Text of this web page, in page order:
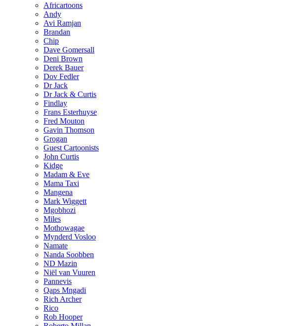
Africartoons
Andy
Avi Ramjan
Brandan
Chip
Dave Gomersall
Deni Brown
Derek Bauer
Dov Fedler
Dr Jack
Dr Jack & Curtis
Findlay
Frans Esterhuyse
Fred Mouton
Gavin Thomson
Grogan
Guest Cartoonists
John Curtis
Kidge
Madam & Eve
Mama Taxi
Mangena
Mark Wiggett
Mgobhozi
Miles
Mothowagae
Mynderd Vosloo
Namate
Nanda Soobben
ND Mazin
Niël van Vuuren
Pannevis
Qaps Mngadi
Rich Archer
Rico
Rob Hooper